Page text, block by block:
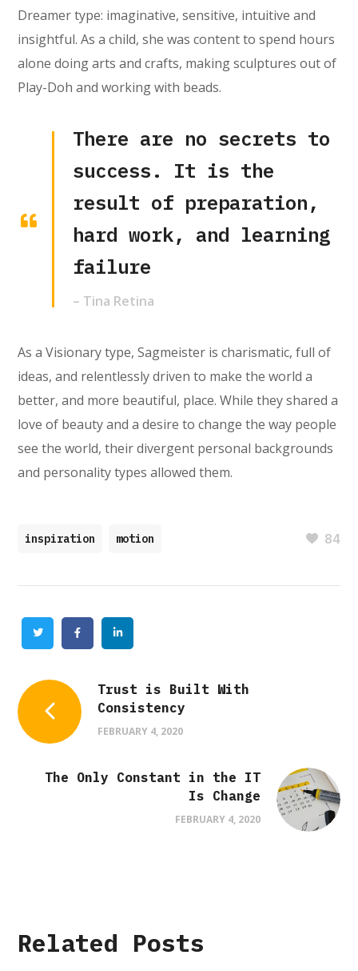
Dreamer type: imaginative, sensitive, intuitive and
insightful. As a child, she was content to spend hours
alone doing arts and crafts, making sculptures out of
Play-Doh and working with beads.
There are no secrets to
success. It is the
result of preparation,
hard work, and learning
failure
– Tina Retina
As a Visionary type, Sagmeister is charismatic, full of
ideas, and relentlessly driven to make the world a
better, and more beautiful, place. While they shared a
love of beauty and a desire to change the way people
see the world, their divergent personal backgrounds
and personality types allowed them.
inspiration motion 84
Twitter Facebook
Trust is Built With
Consistency
FEBRUARY 4, 2020
The Only Constant in the IT
Is Change
FEBRUARY 4, 2020
Related Posts